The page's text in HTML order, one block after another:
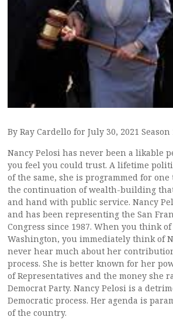
By Ray Cardello for July 30, 2021 Season
Nancy Pelosi has never been a likable
you feel you could trust. A lifetime
of the same, she is programmed for
the continuation of wealth-building that
and hand with public service. Nancy
and has been representing the San
Congress since 1987. When you think
Washington, you immediately think of
never hear much about her
process. She is better known for her
of Representatives and the money she
Democrat Party. Nancy Pelosi is a
Democratic process. Her agenda is
of the country.